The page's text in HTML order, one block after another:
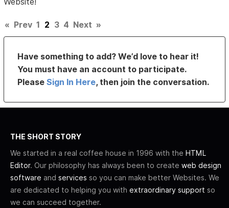
« Prev 1 2 3 4 Next »
Have something to add? We’d love to hear it!
You must have an account to participate.
PleaseSign In Here, then join the conversation.
THE SHORT STORY
We started in a real coffee house in 1996 with the HTML
Editor. Our philosophy has always been to create web design
software and services so you can make better Websites. We
are dedicated to helping you with extraordinary support so
we can succeed together.